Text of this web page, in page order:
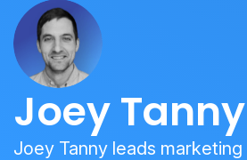
Joey Tanny
Joey Tanny leads